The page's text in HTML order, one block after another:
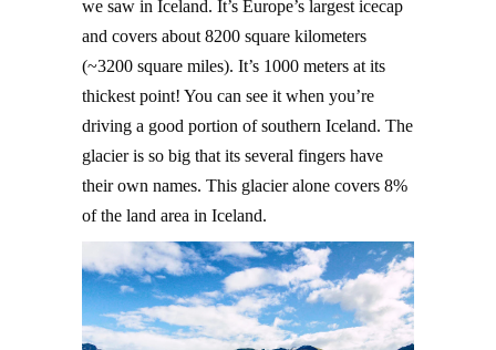
we saw in Iceland. It’s Europe’s largest icecap
and covers about 8200 square kilometers
(~3200 square miles). It’s 1000 meters at its
thickest point! You can see it when you’re
driving a good portion of southern Iceland. The
glacier is so big that its several fingers have
their own names. This glacier alone covers 8%
of the land area in Iceland.